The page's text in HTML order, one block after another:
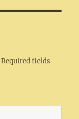
Required fields